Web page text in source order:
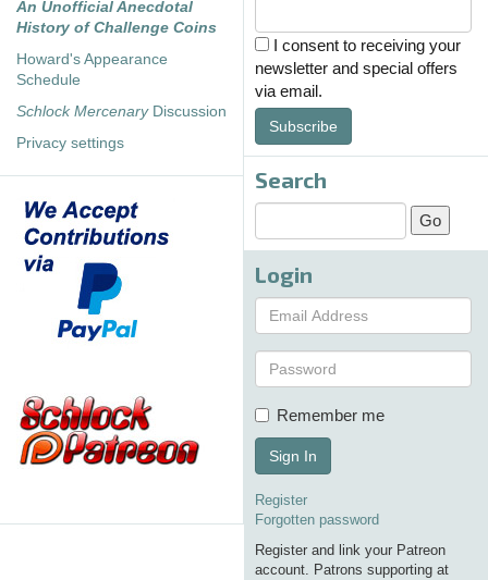
An Unofficial Anecdotal
History of Challenge Coins
Howard's Appearance
Schedule
Schlock MercenaryDiscussion
Privacy settings
I consent to receiving your
newsletter and special offers
via email.
Subscribe
Search
Login
Remember me
Sign In
Register
Forgotten password
Register and link your Patreon
account. Patrons supporting at